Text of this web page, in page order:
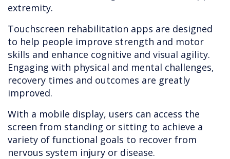
extremity.
Touchscreen rehabilitation apps are designed
to help people improve strength and motor
skills and enhance cognitive and visual agility.
Engaging with physical and mental challenges,
recovery times and outcomes are greatly
improved.
With a mobile display, users can access the
screen from standing or sitting to achieve a
variety of functional goals to recover from
nervous system injury or disease.